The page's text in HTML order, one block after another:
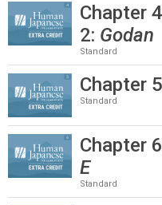
Chapter
2: Godan
Standard
Chapter
Standard
Chapter
E
Standard